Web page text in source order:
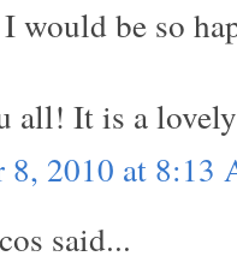
would be so
all! It is a
8, 2010 at 8:13
said...